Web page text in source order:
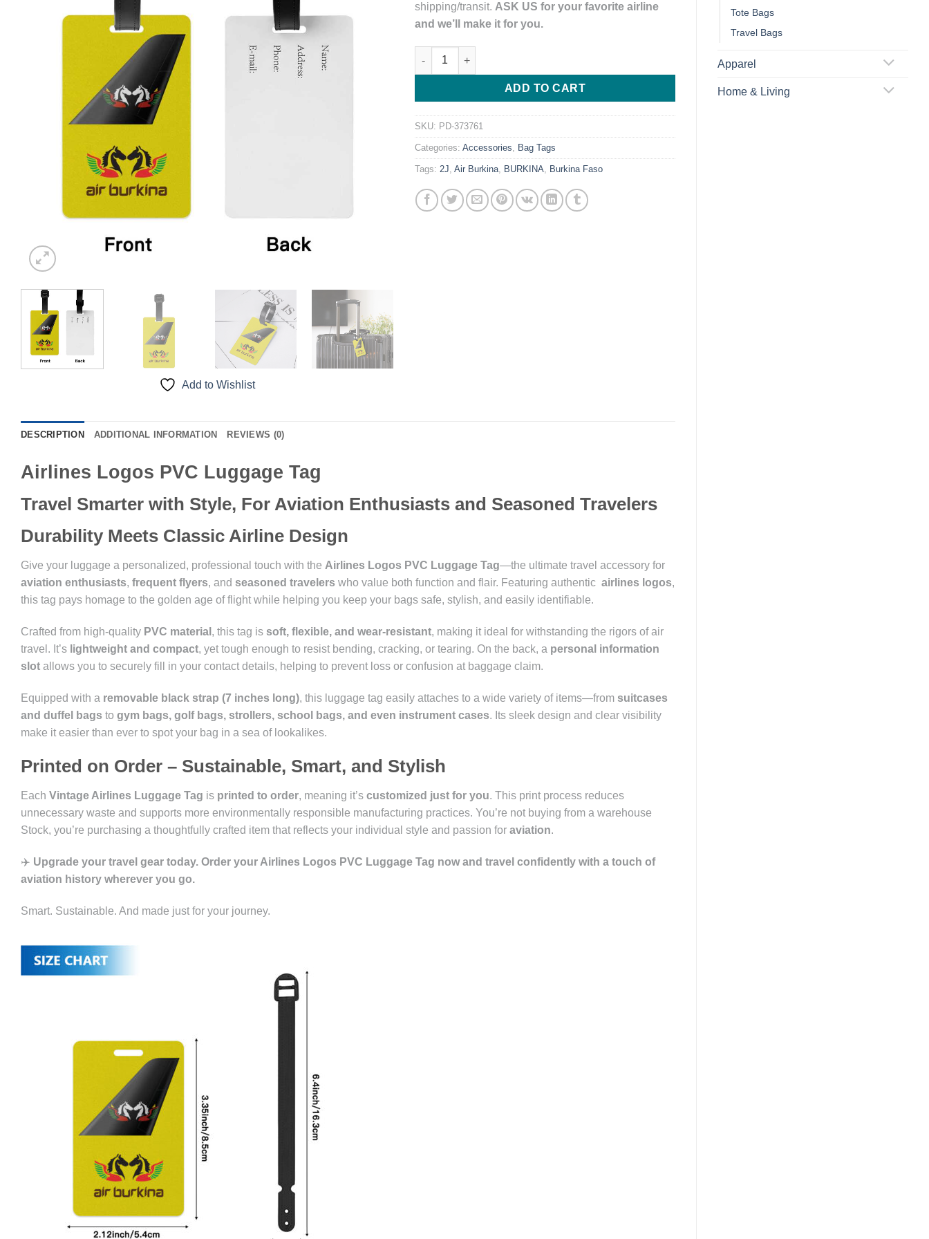
Tote Bags
Travel Bags
Apparel
Home & Living
Add to Wishlist
shipping/transit. ASK US for your favorite airline
and we’ll make it for you.
Air Burkina Airlines Black Tail Logo PVC Luggage Tag quantity
ADD TO CART
SKU: PD-373761
Categories: Accessories, Bag Tags
Tags: 2J, Air Burkina, BURKINA, Burkina Faso
DESCRIPTION ADDITIONAL INFORMATION REVIEWS (0)
Airlines Logos PVC Luggage Tag
Travel Smarter with Style, For Aviation Enthusiasts and Seasoned Travelers
Durability Meets Classic Airline Design
Give your luggage a personalized, professional touch with the Airlines Logos PVC Luggage Tag—the ultimate travel accessory for
aviation enthusiasts, frequent flyers, and seasoned travelers who value both function and flair. Featuring authentic airlines logos,
this tag pays homage to the golden age of flight while helping you keep your bags safe, stylish, and easily identifiable.
Crafted from high-quality PVC material , this tag is soft, flexible, and wear-resistant, making it ideal for withstanding the rigors of air
travel. It’s lightweight and compact, yet tough enough to resist bending, cracking, or tearing. On the back, a personal information
slot allows you to securely fill in your contact details, helping to prevent loss or confusion at baggage claim.
Equipped with a removable black strap (7 inches long), this luggage tag easily attaches to a wide variety of items—from suitcases
and duffel bags to gym bags, golf bags, strollers, school bags, and even instrument cases. Its sleek design and clear visibility
make it easier than ever to spot your bag in a sea of lookalikes.
Printed on Order – Sustainable, Smart, and Stylish
Each Vintage Airlines Luggage Tag is printed to order, meaning it’s customized just for you. This print process reduces
unnecessary waste and supports more environmentally responsible manufacturing practices. You’re not buying from a warehouse
Stock, you’re purchasing a thoughtfully crafted item that reflects your individual style and passion for aviation.
✈️ Upgrade your travel gear today. Order your Airlines Logos PVC Luggage Tag now and travel confidently with a touch of
aviation history wherever you go.
Smart. Sustainable. And made just for your journey.